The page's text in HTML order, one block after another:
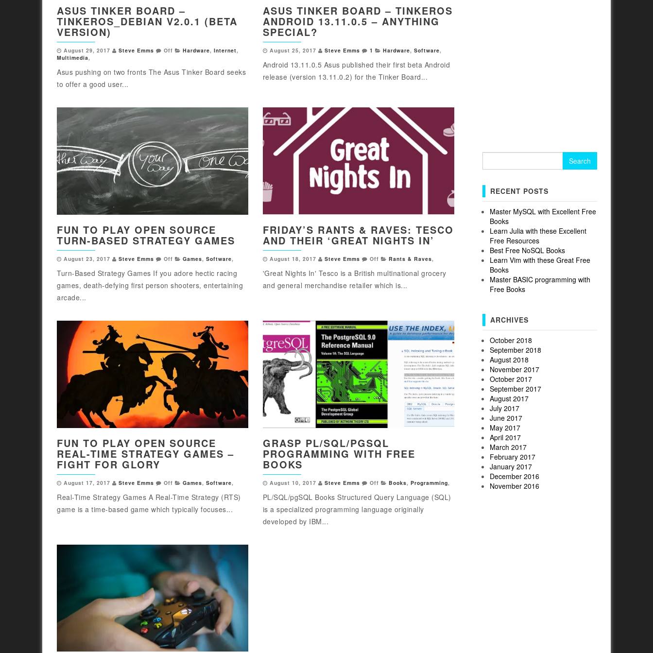
ASUS TINKER BOARD –
TINKEROS_DEBIAN V2.0.1 (BETA
VERSION)
August 29, 2017 Steve Emms Off Hardware, Internet,
Multimedia,
Asus pushing on two fronts The Asus Tinker Board seeks
to offer a good user...
ASUS TINKER BOARD – TINKEROS
ANDROID 13.11.0.5 – ANYTHING
SPECIAL?
August 25, 2017 Steve Emms 1 Hardware, Software,
Android 13.11.0.5 Asus published their first beta Android
release (version 13.11.0.2) for the Tinker Board...
FUN TO PLAY OPEN SOURCE
TURN-BASED STRATEGY GAMES
August 23, 2017 Steve Emms Off Games, Software,
Turn-Based Strategy Games If you adore hectic racing
games, death-defying first person shooters, entertaining
arcade...
FRIDAY’S RANTS & RAVES: TESCO
AND THEIR ‘GREAT NIGHTS IN’
August 18, 2017 Steve Emms Off Rants & Raves,
'Great Nights In' Tesco is a British multinational grocery
and general merchandise retailer which is...
FUN TO PLAY OPEN SOURCE
REAL-TIME STRATEGY GAMES –
FIGHT FOR GLORY
August 17, 2017 Steve Emms Off Games, Software,
Real-Time Strategy Games A Real-Time Strategy (RTS)
game is a time-based game which typically focuses...
GRASP PL/SQL/PGSQL
PROGRAMMING WITH FREE
BOOKS
August 10, 2017 Steve Emms Off Books, Programming,
PL/SQL/pgSQL Books Structured Query Language (SQL)
is a specialized programming language originally
developed by IBM...
RECENT POSTS
Master MySQL with Excellent Free
Books
Learn Julia with these Excellent
Free Resources
Best Free NoSQL Books
Learn Vim with these Great Free
Books
Master BASIC programming with
Free Books
ARCHIVES
October 2018
September 2018
August 2018
November 2017
October 2017
September 2017
August 2017
July 2017
June 2017
May 2017
April 2017
March 2017
February 2017
January 2017
December 2016
November 2016